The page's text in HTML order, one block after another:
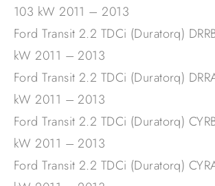
103 kW 2011 – 2013
Ford Transit 2.2 TDCi (Duratorq)
kW 2011 – 2013
Ford Transit 2.2 TDCi (Duratorq)
kW 2011 – 2013
Ford Transit 2.2 TDCi (Duratorq)
kW 2011 – 2013
Ford Transit 2.2 TDCi (Duratorq)